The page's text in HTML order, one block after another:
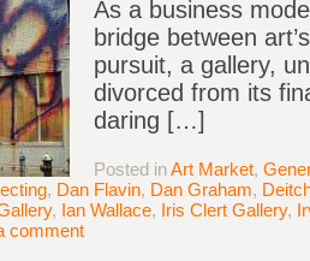
As a business
bridge between
pursuit, a gallery,
divorced from its
daring […]
Posted inArt Market,
, Dan Flavin, Dan Graham,
, Ian Wallace, Iris Clert Gallery,
comment